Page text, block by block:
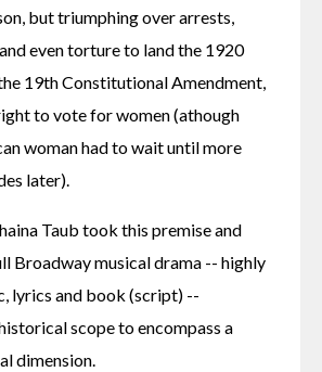
but triumphing over arrests,
even torture to land the 1920
19th Constitutional Amendment,
to vote for women (athough
woman had to wait until more
later).
Taub took this premise and
Broadway musical drama -- highly
lyrics and book (script) --
scope to encompass a
dimension.